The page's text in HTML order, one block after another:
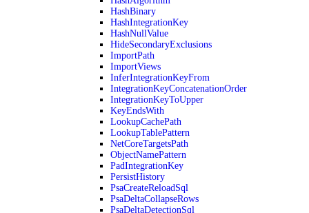
HashBinary
HashIntegrationKey
HashNullValue
HideSecondaryExclusions
ImportPath
ImportViews
InferIntegrationKeyFrom
IntegrationKeyConcatenationOrder
IntegrationKeyToUpper
KeyEndsWith
LookupCachePath
LookupTablePattern
NetCoreTargetsPath
ObjectNamePattern
PadIntegrationKey
PersistHistory
PsaCreateReloadSql
PsaDeltaCollapseRows
PsaDeltaDetectionSql